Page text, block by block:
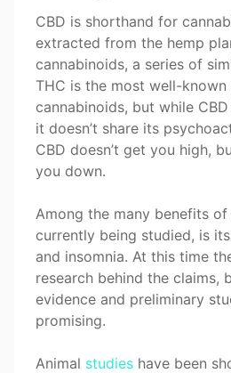
CBD is shorthand for
extracted from the hemp
cannabinoids, a series of
THC is the most well-
cannabinoids, but while
it doesn’t share its
CBD doesn’t get you high,
you down.
Among the many benefits
currently being studied, is
and insomnia. At this time
research behind the claims,
evidence and preliminary
promising.
Animal studies have been